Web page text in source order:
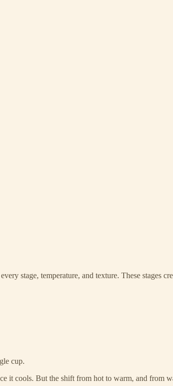
stage, temperature, and texture. These stages
cup.
it cools. But the shift from hot to warm, and from